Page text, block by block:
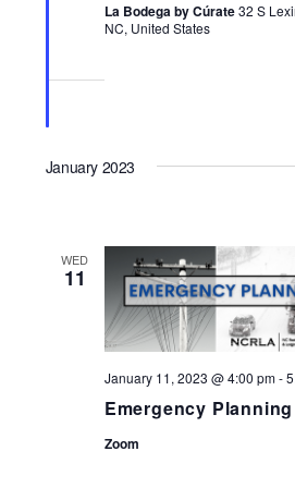
La Bodega by Cúrate32 S
NC, United States
January 2023
WED
11
Emergency
January 11, 2023 @ 4:00 pm-
Zoom